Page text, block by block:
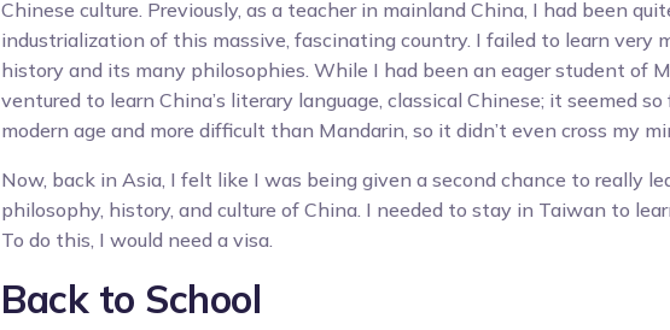
Chinese culture. Previously, as a teacher in mainland China, I had been
industrialization of this massive, fascinating country. I failed to learn very
history and its many philosophies. While I had been an eager student of
ventured to learn China’s literary language, classical Chinese; it seemed
modern age and more difficult than Mandarin, so it didn’t even cross my
Now, back in Asia, I felt like I was being given a second chance to really
philosophy, history, and culture of China. I needed to stay in Taiwan to
To do this, I would need a visa.
Back to School